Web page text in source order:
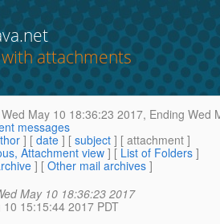
attachments
Wed May 10 18:36:23 2017, Ending Wed
messages
] [ date ] [ subject ] [ attachment ]
Attachment view] [ List of Folders ]
] [ Other mail archives ]
May 10 18:36:23 2017
10 15:15:44 2017 PDT